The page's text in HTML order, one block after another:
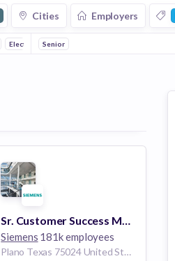
Cities Employers
Electrical Distribution
Senior
Sr. Customer Success Manager - Siemens Enlighted Job Opportunity - Remote USA
Siemens 181k employees
Plano Texas 75024 United States of America | Seattle Washington United States of America | Portland Oregon United States of America | Salt Lake City Utah United States of America | Los Angeles California United States of America